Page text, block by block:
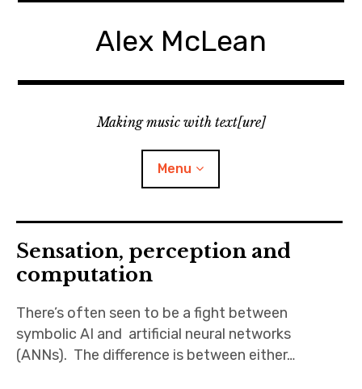
Alex McLean
Making music with text[ure]
Menu
Publications
Music
Interviews
Sensation, perception and
computation
There’s often seen to be a fight between
symbolic AI and artificial neural networks
(ANNs). The difference is between either…